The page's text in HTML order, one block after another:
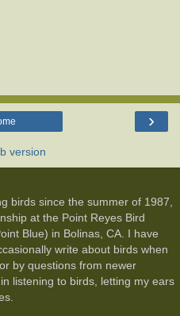
›
version
birds since the summer of 1987,
at the Point Reyes Bird
Blue) in Bolinas, CA. I have
write about birds when
by questions from newer
listening to birds, letting my ears